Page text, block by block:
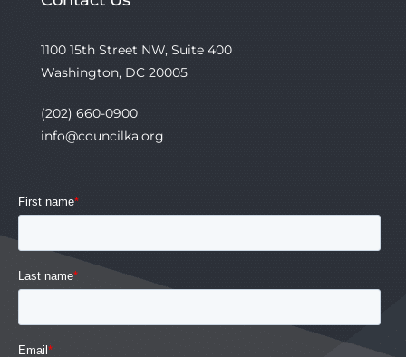
1100 15th Street NW, Suite 400
Washington, DC 20005
(202) 660-0900
info@councilka.org